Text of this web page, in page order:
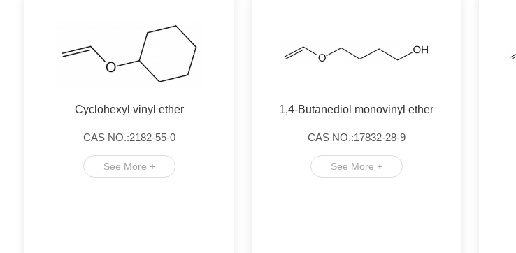
Cyclohexyl vinyl ether
CAS NO.:2182-55-0
See More +
1,4-Butanediol monovinyl ether
CAS NO.:17832-28-9
See More +